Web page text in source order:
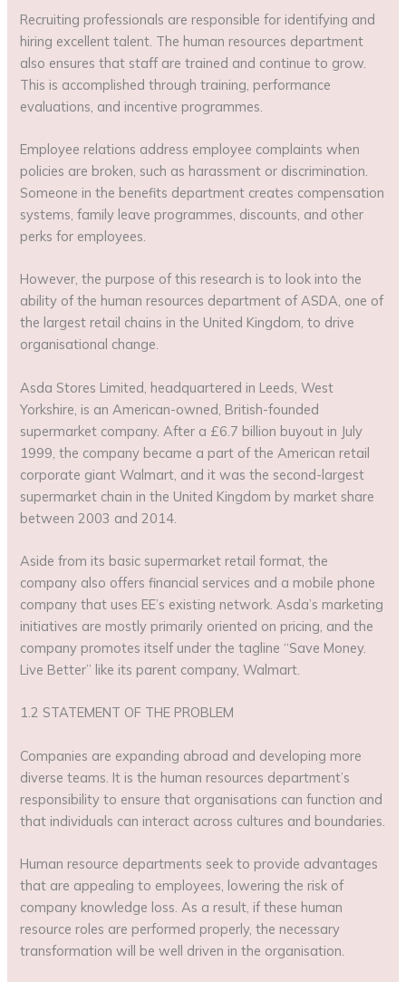
Recruiting professionals are responsible for identifying and
hiring excellent talent. The human resources department
also ensures that staff are trained and continue to grow.
This is accomplished through training, performance
evaluations, and incentive programmes.
Employee relations address employee complaints when
policies are broken, such as harassment or discrimination.
Someone in the benefits department creates compensation
systems, family leave programmes, discounts, and other
perks for employees.
However, the purpose of this research is to look into the
ability of the human resources department of ASDA, one of
the largest retail chains in the United Kingdom, to drive
organisational change.
Asda Stores Limited, headquartered in Leeds, West
Yorkshire, is an American-owned, British-founded
supermarket company. After a £6.7 billion buyout in July
1999, the company became a part of the American retail
corporate giant Walmart, and it was the second-largest
supermarket chain in the United Kingdom by market share
between 2003 and 2014.
Aside from its basic supermarket retail format, the
company also offers financial services and a mobile phone
company that uses EE’s existing network. Asda’s marketing
initiatives are mostly primarily oriented on pricing, and the
company promotes itself under the tagline “Save Money.
Live Better” like its parent company, Walmart.
1.2 STATEMENT OF THE PROBLEM
Companies are expanding abroad and developing more
diverse teams. It is the human resources department’s
responsibility to ensure that organisations can function and
that individuals can interact across cultures and boundaries.
Human resource departments seek to provide advantages
that are appealing to employees, lowering the risk of
company knowledge loss. As a result, if these human
resource roles are performed properly, the necessary
transformation will be well driven in the organisation.